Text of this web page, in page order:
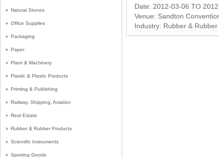
Natural Stones
Office Supplies
Packaging
Paper
Plant & Machinery
Plastic & Plastic Products
Printing & Publishing
Railway, Shipping, Aviation
Real Estate
Rubber & Rubber Products
Scientific Instruments
Sporting Goods
Date: 2012-03-06 TO
Venue: Sandton
Industry: Rubber &